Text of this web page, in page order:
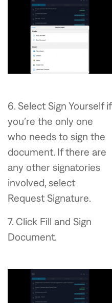
6. Select Sign Yourself if
you’re the only one
who needs to sign the
document. If there are
any other signatories
involved, select
Request Signature.
7. Click Fill and Sign
Document.